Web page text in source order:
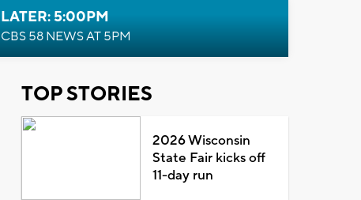
LATER: 5:00PM
CBS 58 NEWS AT 5PM
TOP STORIES
2026 Wisconsin
State Fair kicks off
11-day run